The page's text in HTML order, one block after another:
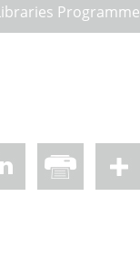
Programme